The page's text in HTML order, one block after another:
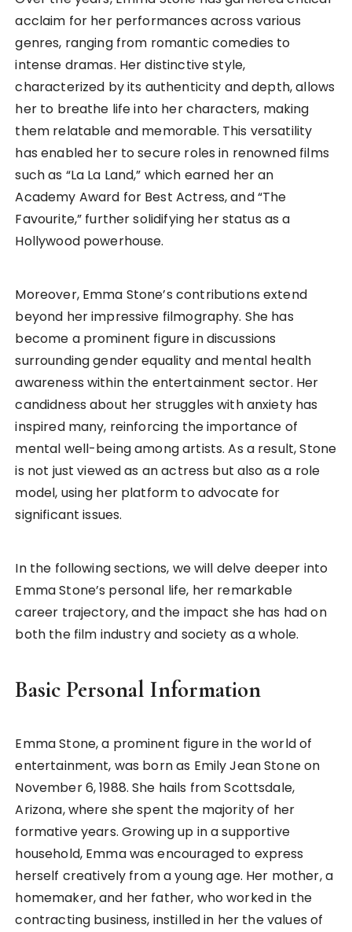
acclaim for her performances across various
genres, ranging from romantic comedies to
intense dramas. Her distinctive style,
characterized by its authenticity and depth, allows
her to breathe life into her characters, making
them relatable and memorable. This versatility
has enabled her to secure roles in renowned films
such as “La La Land,” which earned her an
Academy Award for Best Actress, and “The
Favourite,” further solidifying her status as a
Hollywood powerhouse.
Moreover, Emma Stone’s contributions extend
beyond her impressive filmography. She has
become a prominent figure in discussions
surrounding gender equality and mental health
awareness within the entertainment sector. Her
candidness about her struggles with anxiety has
inspired many, reinforcing the importance of
mental well-being among artists. As a result, Stone
is not just viewed as an actress but also as a role
model, using her platform to advocate for
significant issues.
In the following sections, we will delve deeper into
Emma Stone’s personal life, her remarkable
career trajectory, and the impact she has had on
both the film industry and society as a whole.
Basic Personal Information
Emma Stone, a prominent figure in the world of
entertainment, was born as Emily Jean Stone on
November 6, 1988. She hails from Scottsdale,
Arizona, where she spent the majority of her
formative years. Growing up in a supportive
household, Emma was encouraged to express
herself creatively from a young age. Her mother, a
homemaker, and her father, who worked in the
contracting business, instilled in her the values of